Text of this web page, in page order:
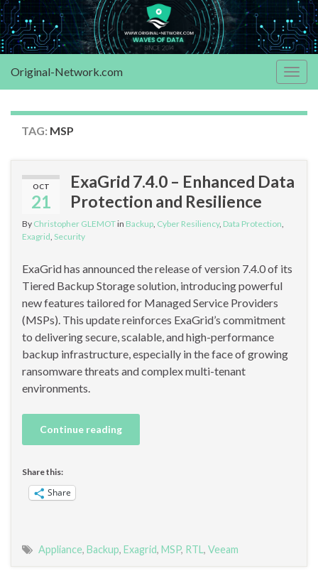
Original-Network.com
TAG: MSP
OCT
21
ExaGrid 7.4.0 – Enhanced Data
Protection and Resilience
By Christopher GLEMOTin Backup Cyber Resiliency, Data Protection
Exagrid Security
ExaGrid has announced the release of version 7.4.0 of its
Tiered Backup Storage solution, introducing powerful
new features tailored for Managed Service Providers
(MSPs). This update reinforces ExaGrid’s commitment
to delivering secure, scalable, and high-performance
backup infrastructure, especially in the face of growing
ransomware threats and complex multi-tenant
environments.
Continue reading
Share this:
Share
Appliance, Backup, Exagrid, MSP, RTL, Veeam